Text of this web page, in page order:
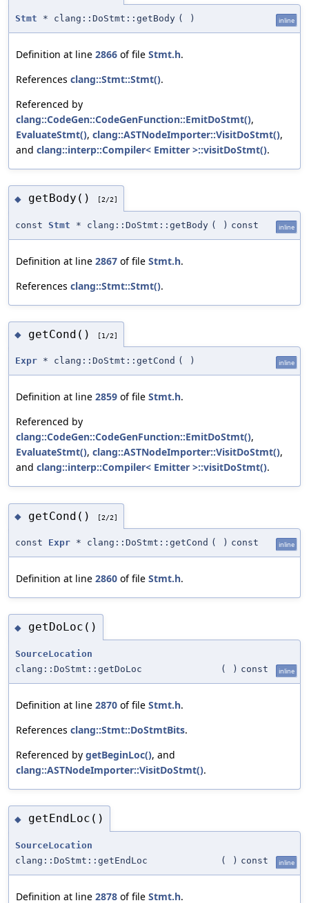
Stmt * clang::DoStmt::getBody ( ) inline
Definition at line 2866 of file Stmt.h.
References clang::Stmt::Stmt().
Referenced by
clang::CodeGen::CodeGenFunction::EmitDoStmt(),
EvaluateStmt(), clang::ASTNodeImporter::VisitDoStmt(),
and clang::interp::Compiler< Emitter >::visitDoStmt().
◆ getBody() [2/2]
const Stmt * clang::DoStmt::getBody ( ) const inline
Definition at line 2867 of file Stmt.h.
References clang::Stmt::Stmt().
◆ getCond() [1/2]
Expr * clang::DoStmt::getCond ( ) inline
Definition at line 2859 of file Stmt.h.
Referenced by
clang::CodeGen::CodeGenFunction::EmitDoStmt(),
EvaluateStmt(), clang::ASTNodeImporter::VisitDoStmt(),
and clang::interp::Compiler< Emitter >::visitDoStmt().
◆ getCond() [2/2]
const Expr * clang::DoStmt::getCond ( ) const inline
Definition at line 2860 of file Stmt.h.
◆ getDoLoc()
SourceLocation
clang::DoStmt::getDoLoc
( ) const inline
Definition at line 2870 of file Stmt.h.
References clang::Stmt::DoStmtBits.
Referenced by getBeginLoc(), and
clang::ASTNodeImporter::VisitDoStmt().
◆ getEndLoc()
SourceLocation
clang::DoStmt::getEndLoc
( ) const inline
Definition at line 2878 of file Stmt.h.